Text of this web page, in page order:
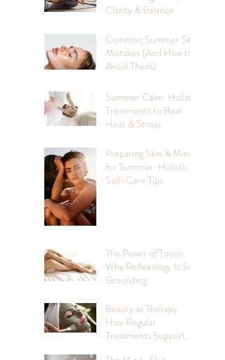
Clarity & Balance
Common Summer Skin
Mistakes (And How to
Avoid Them)
Summer Calm: Holistic
Treatments to Beat
Heat & Stress
Preparing Skin & Mind
for Summer: Holistic
Self-Care Tips
The Power of Touch:
Why Reflexology Is So
Grounding
Beauty as Therapy:
How Regular
Treatments Support